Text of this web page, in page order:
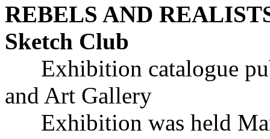
REBELS AND
Sketch Club
Exhibition catalogue
and Art Gallery
Exhibition was held